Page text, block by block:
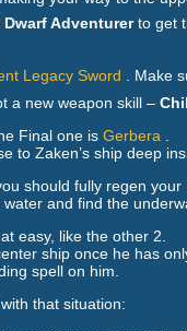
Dwarf Adventurerto get
Legacy Sword . Make
a new weapon skill –
Final one is Gerbera
to Zaken’s ship deep
should fully regen
and find the
easy, like the other 2.
ship once he has
spell on him.
that situation: